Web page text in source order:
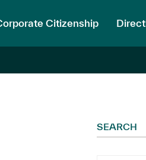
Citizenship
SEARCH